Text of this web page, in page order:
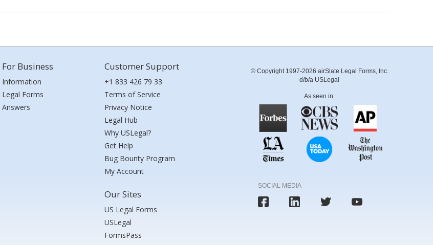
For Business
Information
Legal Forms
Answers
Customer Support
+1 833 426 79 33
Terms of Service
Privacy Notice
Legal Hub
Why USLegal?
Get Help
Bug Bounty Program
My Account
Our Sites
US Legal Forms
USLegal
FormsPass
© Copyright 1997-2026 airSlate Legal Forms, Inc.
d/b/a USLegal
As seen in:
SOCIAL MEDIA